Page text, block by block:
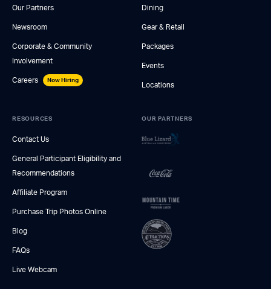
Our Partners
Newsroom
Corporate & Community
Involvement
Careers Now Hiring
Dining
Gear & Retail
Packages
Events
Locations
RESOURCES
Contact Us
General Participant Eligibility and
Recommendations
Affiliate Program
Purchase Trip Photos Online
Blog
FAQs
Live Webcam
OUR PARTNERS